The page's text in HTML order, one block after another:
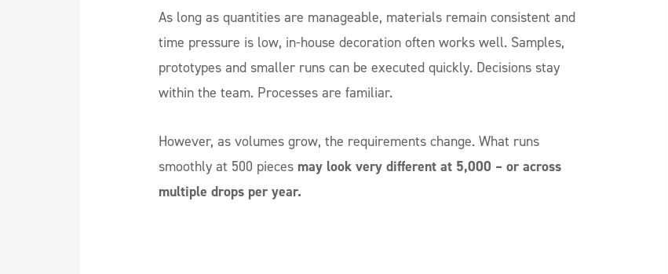
As long as quantities are manageable, materials remain consistent and
time pressure is low, in-house decoration often works well. Samples,
prototypes and smaller runs can be executed quickly. Decisions stay
within the team. Processes are familiar.
However, as volumes grow, the requirements change. What runs
smoothly at 500 pieces may look very different at 5,000 – or across
multiple drops per year.